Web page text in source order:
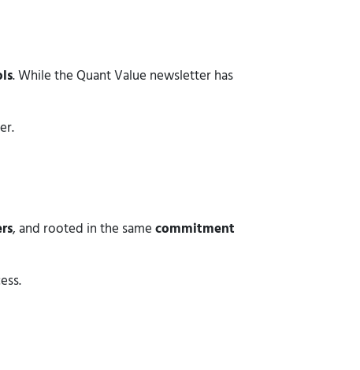
. While the Quant Value newsletter has
, and rooted in the samecommitment